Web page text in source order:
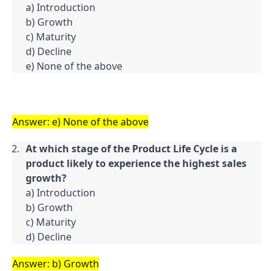
a) Introduction
b) Growth
c) Maturity
d) Decline
e) None of the above
Answer: e) None of the above
At which stage of the Product Life Cycle is a
product likely to experience the highest sales
growth?
a) Introduction
b) Growth
c) Maturity
d) Decline
Answer: b) Growth